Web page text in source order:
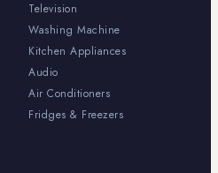
Television
Washing Machine
Kitchen Appliances
Audio
Air Conditioners
Fridges & Freezers